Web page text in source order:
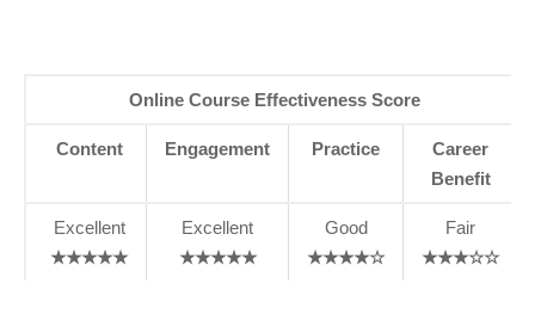
Online Course Effectiveness Score
Content Engagement Practice
Career
Benefit
Excellent
★★★★★
Excellent
★★★★★
Good
★★★★☆
Fair
★★★☆☆